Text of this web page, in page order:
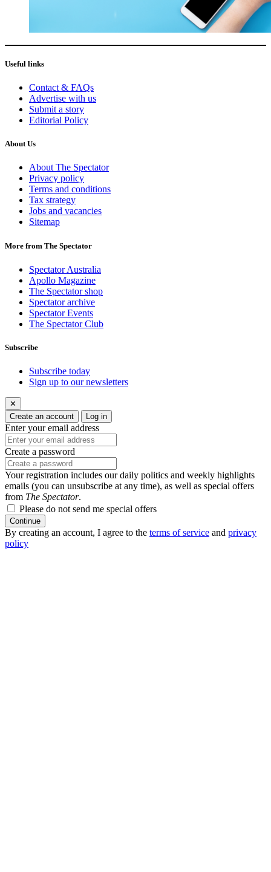
Useful links
Contact & FAQs
Advertise with us
Submit a story
Editorial Policy
About Us
About The Spectator
Privacy policy
Terms and conditions
Tax strategy
Jobs and vacancies
Sitemap
More from The Spectator
Spectator Australia
Apollo Magazine
The Spectator shop
Spectator archive
Spectator Events
The Spectator Club
Subscribe
Subscribe today
Sign up to our newsletters
✕
Create an account
Log in
Enter your email address
Create a password
Your registration includes our daily politics and weekly highlights
emails (you can unsubscribe at any time), as well as special offers
from The Spectator.
Please do not send me special offers
Continue
By creating an account, I agree to the terms of service and privacy
policy